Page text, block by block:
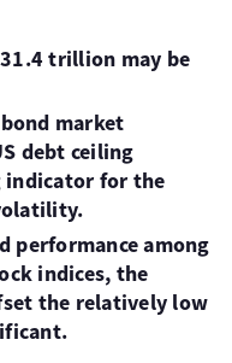
trillion may be
market
debt ceiling
indicator for the
performance among
indices, the
the relatively low